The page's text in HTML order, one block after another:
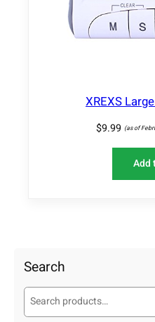
XREXS
$9.99 (as of
Add
Search
S